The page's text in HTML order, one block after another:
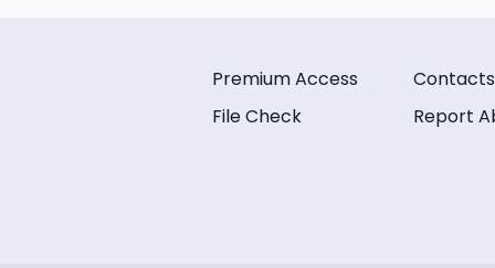
Premium Access
File Check
Contacts
Report